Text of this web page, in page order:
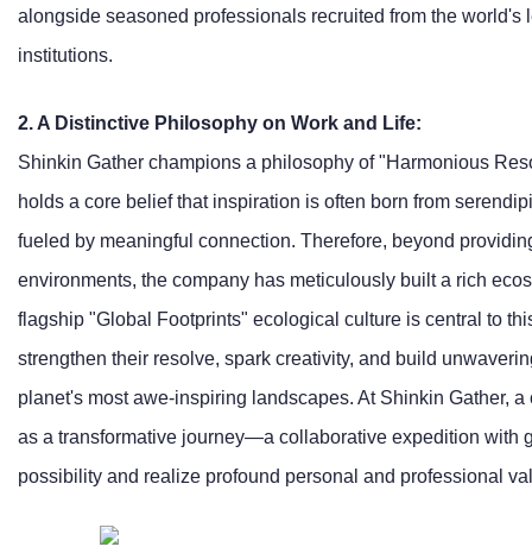
alongside seasoned professionals recruited from the
institutions.
2. A Distinctive Philosophy on Work and Life:
Shinkin Gather champions a philosophy of "Harmonious
holds a core belief that inspiration is often born from
fueled by meaningful connection. Therefore, beyond
environments, the company has meticulously built a rich
flagship "Global Footprints" ecological culture is central to
strengthen their resolve, spark creativity, and build
planet's most awe-inspiring landscapes. At Shinkin Gather,
as a transformative journey—a collaborative expedition with
possibility and realize profound personal and professional